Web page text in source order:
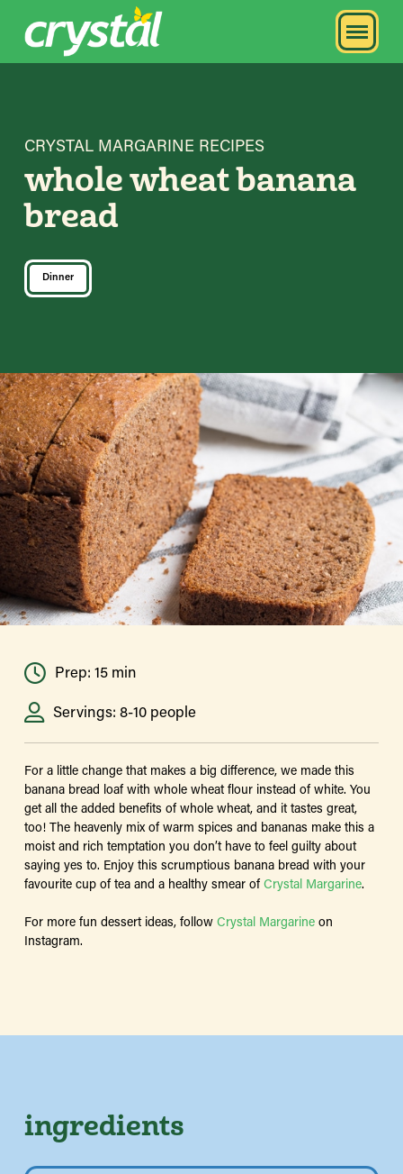
CRYSTAL MARGARINE RECIPES
whole wheat banana
bread
Dinner
Prep: 15 min
Servings: 8-10 people
For a little change that makes a big difference, we made this
banana bread loaf with whole wheat flour instead of white. You
get all the added benefits of whole wheat, and it tastes great,
too! The heavenly mix of warm spices and bananas make this a
moist and rich temptation you don’t have to feel guilty about
saying yes to. Enjoy this scrumptious banana bread with your
favourite cup of tea and a healthy smear of Crystal Margarine.
For more fun dessert ideas, follow Crystal Margarineon
Instagram.
ingredients